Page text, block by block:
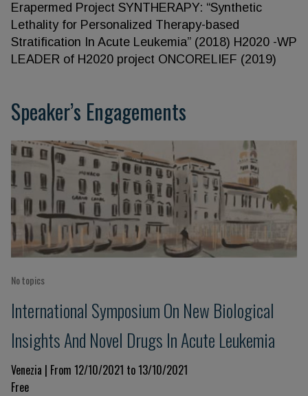
Erapermed Project SYNTHERAPY: “Synthetic
Lethality for Personalized Therapy-based
Stratification In Acute Leukemia” (2018) H2020 -WP
LEADER of H2020 project ONCORELIEF (2019)
Speaker’s Engagements
No topics
International Symposium On New Biological
Insights And Novel Drugs In Acute Leukemia
Venezia | From 12/10/2021 to 13/10/2021
Free